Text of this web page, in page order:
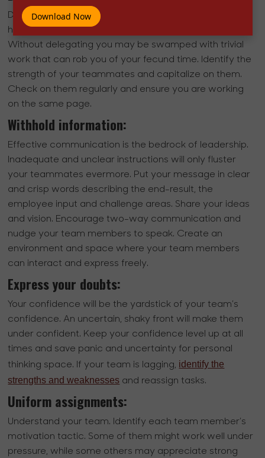
Distrust leads to micromanaging and micromanagers
have a hard time rooting themselves in the team.
Without delegating you may be swamped with trivial
work that can rob you of your fecund time. Identify the
strength of your teammates and capitalize on them.
Check on them regularly and ensure you are working
on the same page.
Withhold information:
Effective communication is the bedrock of leadership.
Inadequate and unclear instructions will only fluster
your teammates evermore. Put your message in clear
and crisp words describing the end-result, the
employee input and challenge areas. Share your ideas
and vision. Encourage two-way communication and
nudge your team members to speak. Create an
environment and space where your team members
can interact and express freely.
Express your doubts:
Your confidence will be the yardstick of your team’s
confidence. An uncertain, shaky front will make them
under confident. Keep your confidence level up at all
times and save panic and uncertainty for personal
thinking space. If your team is lagging, identify the
strengths and weaknesses and reassign tasks.
Uniform assignments:
Understand your team. Identify each team member’s
motivation tactic. Some of them might work well under
pressure, while some others may appreciate strong
Download Now